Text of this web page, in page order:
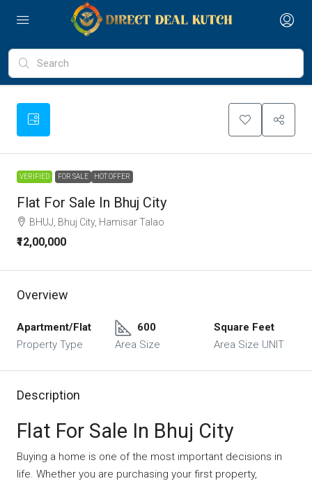
VERIFIED FOR SALE HOT OFFER
Flat For Sale In Bhuj City
BHUJ, Bhuj City, Hamisar Talao
₹12,00,000
Overview
Apartment/Flat
Property Type
600
Area Size
Square Feet
Area Size UNIT
Description
Flat For Sale In Bhuj City
Buying a home is one of the most important decisions in
life. Whether you are purchasing your first property,